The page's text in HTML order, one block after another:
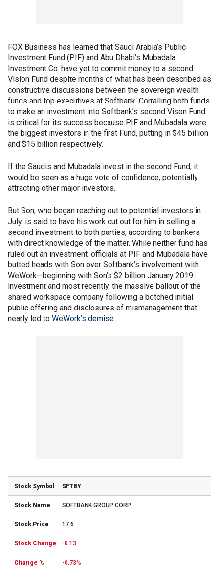
FOX Business has learned that Saudi Arabia’s Public
Investment Fund (PIF) and Abu Dhabi’s Mubadala
Investment Co. have yet to commit money to a second
Vision Fund despite months of what has been described as
constructive discussions between the sovereign wealth
funds and top executives at Softbank. Corralling both funds
to make an investment into Softbank’s second Vison Fund
is critical for its success because PIF and Mubadala were
the biggest investors in the first Fund, putting in $45 billion
and $15 billion respectively.
If the Saudis and Mubadala invest in the second Fund, it
would be seen as a huge vote of confidence, potentially
attracting other major investors.
But Son, who began reaching out to potential investors in
July, is said to have his work cut out for him in selling a
second investment to both parties, according to bankers
with direct knowledge of the matter. While neither fund has
ruled out an investment, officials at PIF and Mubadala have
butted heads with Son over Softbank’s involvement with
WeWork—beginning with Son’s $2 billion January 2019
investment and most recently, the massive bailout of the
shared workspace company following a botched initial
public offering and disclosures of mismanagement that
nearly led to WeWork’s demise.
SFTBY
SOFTBANK GROUP CORP.
17.6
-0.13
-0.73%